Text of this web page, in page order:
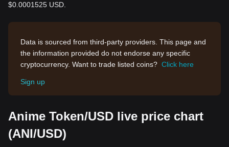
$0.0001525 USD.
Data is sourced from third-party providers. This page and
the information provided do not endorse any specific
cryptocurrency. Want to trade listed coins? Click here
Sign up
Anime Token/USD live price chart
(ANI/USD)